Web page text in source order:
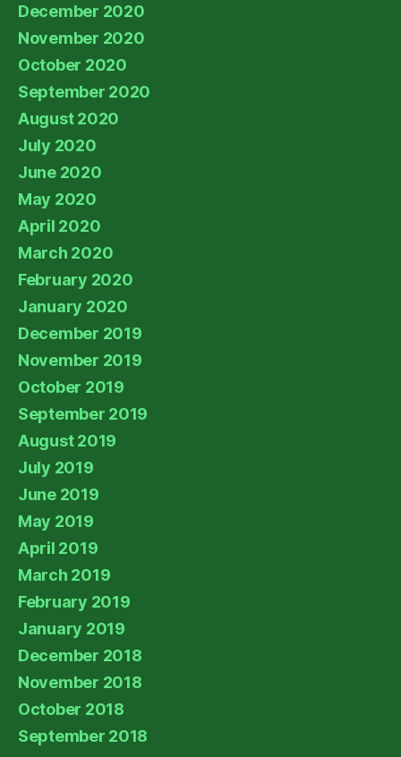
December 2020
November 2020
October 2020
September 2020
August 2020
July 2020
June 2020
May 2020
April 2020
March 2020
February 2020
January 2020
December 2019
November 2019
October 2019
September 2019
August 2019
July 2019
June 2019
May 2019
April 2019
March 2019
February 2019
January 2019
December 2018
November 2018
October 2018
September 2018